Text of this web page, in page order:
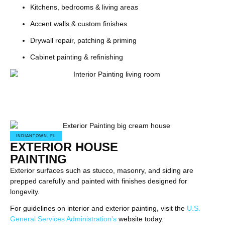
Kitchens, bedrooms & living areas
Accent walls & custom finishes
Drywall repair, patching & priming
Cabinet painting & refinishing
INDIANTOWN, FL
EXTERIOR HOUSE
PAINTING
Exterior surfaces such as stucco, masonry, and siding are
prepped carefully and painted with finishes designed for
longevity.
For guidelines on interior and exterior painting, visit the U.S.
General Services Administration’s website today.